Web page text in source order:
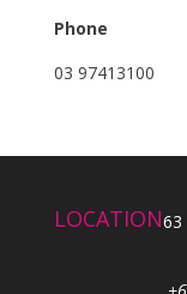
Phone
03 97413100
LOCATION63